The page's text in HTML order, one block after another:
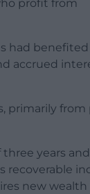
profit from
had benefited
accrued
primarily from
years
recoverable
new